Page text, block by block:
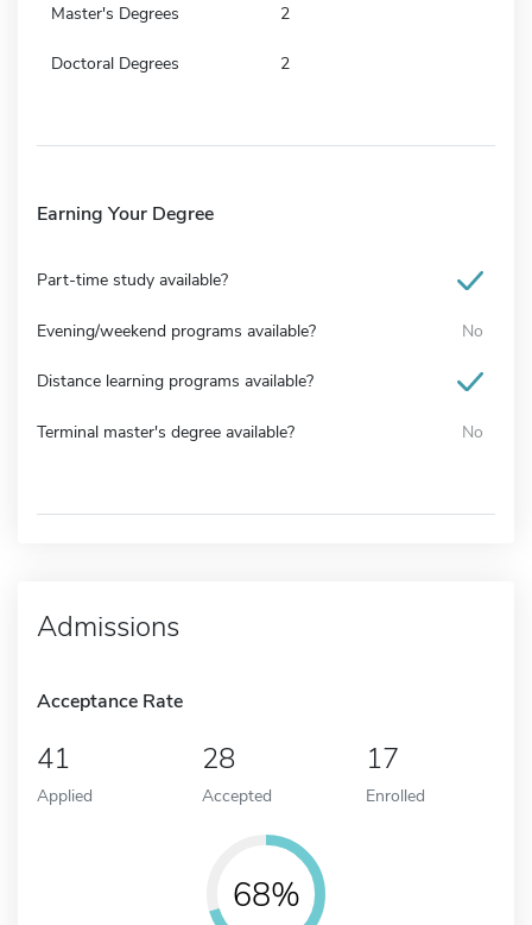
Master's Degrees 2
Doctoral Degrees 2
Earning Your Degree
Part-time study available?
Evening/weekend programs available? No
Distance learning programs available?
Terminal master's degree available? No
Admissions
Acceptance Rate
41
Applied
28
Accepted
17
Enrolled
68%